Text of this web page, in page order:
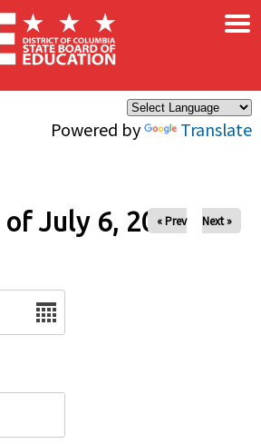
Powered by Translate
×
of July 6, 2025
« Prev Next »